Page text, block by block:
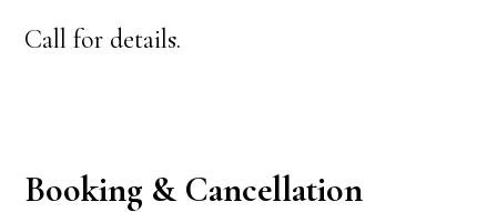
Call for details.
Booking & Cancellation